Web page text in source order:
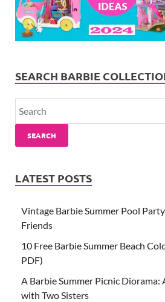
SEARCH BARBIE
SEARCH
LATEST POSTS
Vintage Barbie Summer Pool
Friends
10 Free Barbie Summer Beach
PDF)
A Barbie Summer Picnic Diorama:
with Two Sisters